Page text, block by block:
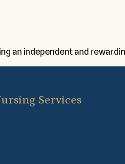
an independent and
Services